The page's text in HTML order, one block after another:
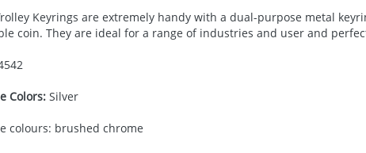
Keyrings are extremely handy with a dual-purpose metal
coin. They are ideal for a range of industries and user and
Colors:Silver
colours: brushed chrome